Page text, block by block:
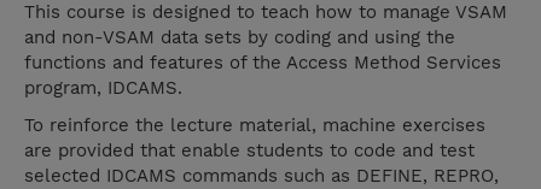
This course is designed to teach how to manage VSAM
and non-VSAM data sets by coding and using the
functions and features of the Access Method Services
program, IDCAMS.
To reinforce the lecture material, machine exercises
are provided that enable students to code and test
selected IDCAMS commands such as DEFINE, REPRO,